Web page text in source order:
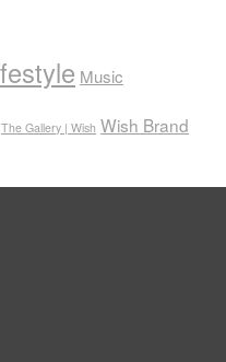
Music
The Gallery | Wish Wish Brand